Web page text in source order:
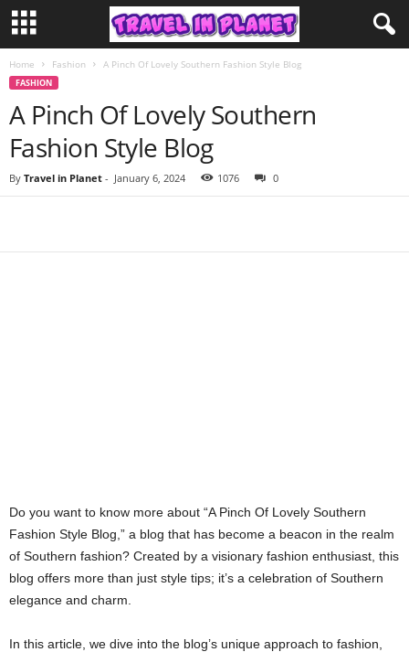
Home Fashion A Pinch Of Lovely Southern Fashion Style Blog
FASHION
A Pinch Of Lovely Southern
Fashion Style Blog
By Travel in Planet - January 6, 2024 1076 0
Do you want to know more about “A Pinch Of Lovely Southern
Fashion Style Blog,” a blog that has become a beacon in the realm
of Southern fashion? Created by a visionary fashion enthusiast, this
blog offers more than just style tips; it’s a celebration of Southern
elegance and charm.
In this article, we dive into the blog’s unique approach to fashion,